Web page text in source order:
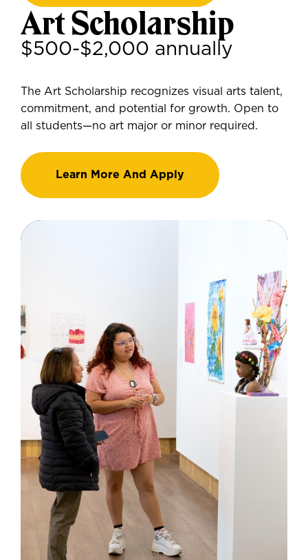
Art Scholarship
$500-$2,000 annually
The Art Scholarship recognizes visual arts talent,
commitment, and potential for growth. Open to
all students—no art major or minor required.
Learn More And Apply